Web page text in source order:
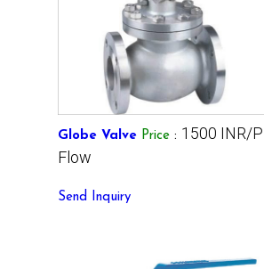
Globe Valve Price : 1500 INR/
Flow
Send Inquiry